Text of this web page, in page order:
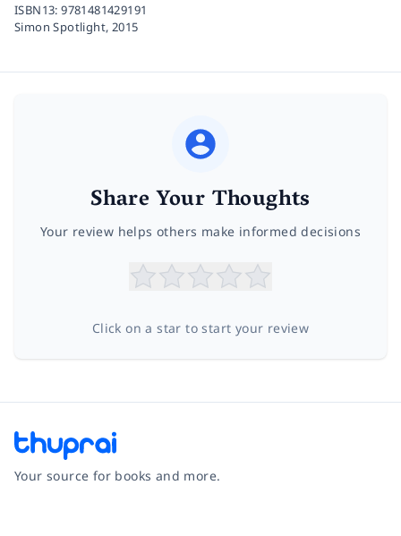
ISBN13:9781481429191
Simon Spotlight, 2015
Share Your Thoughts
Your review helps others make informed decisions
Click on a star to start your review
Your source for books and more.